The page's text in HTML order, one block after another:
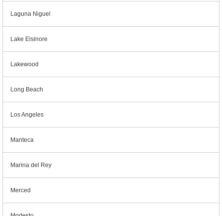
Laguna Niguel
Lake Elsinore
Lakewood
Long Beach
Los Angeles
Manteca
Marina del Rey
Merced